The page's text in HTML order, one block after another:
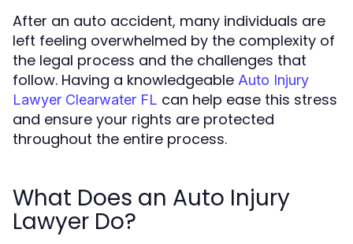
After an auto accident, many individuals are
left feeling overwhelmed by the complexity of
the legal process and the challenges that
follow. Having a knowledgeable Auto Injury
Lawyer Clearwater FL can help ease this stress
and ensure your rights are protected
throughout the entire process.
What Does an Auto Injury
Lawyer Do?